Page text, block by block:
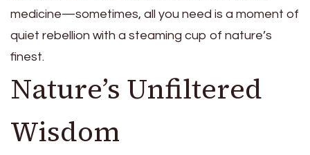
medicine—sometimes, all you need is a moment of
quiet rebellion with a steaming cup of nature’s
finest.
Nature’s Unfiltered
Wisdom